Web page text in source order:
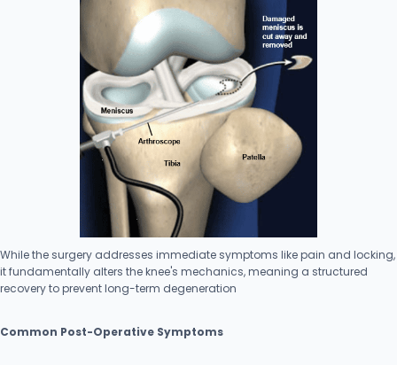
While the surgery addresses immediate symptoms like pain and locking,
it fundamentally alters the knee's mechanics, meaning a structured
recovery to prevent long-term degeneration
Common Post-Operative Symptoms